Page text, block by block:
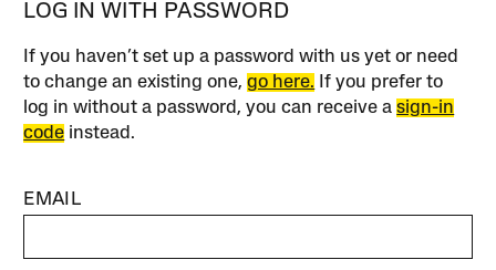
LOG IN WITH PASSWORD
If you haven’t set up a password with us yet or need
to change an existing one,go here. If you prefer to
log in without a password, you can receive asign-in
code instead.
EMAIL